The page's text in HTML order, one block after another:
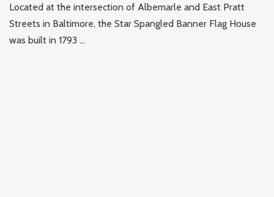
Located at the intersection of Albemarle and East Pratt
Streets in Baltimore, the Star Spangled Banner Flag House
was built in 1793 ...